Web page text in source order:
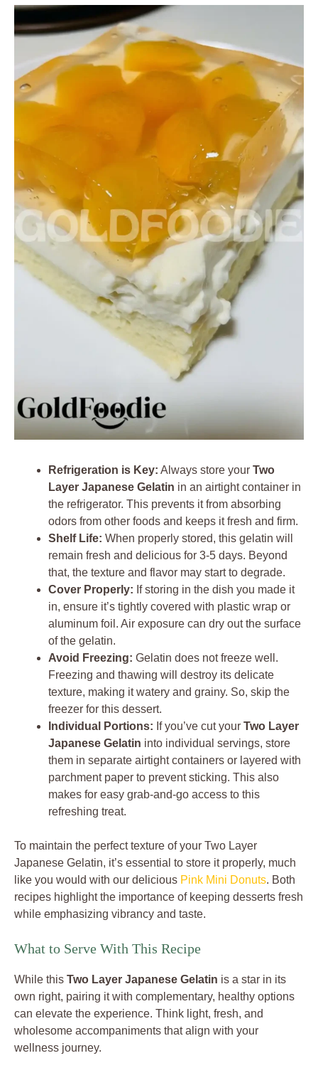
Refrigeration is Key: Always store your Two
Layer Japanese Gelatin in an airtight container in
the refrigerator. This prevents it from absorbing
odors from other foods and keeps it fresh and firm.
Shelf Life: When properly stored, this gelatin will
remain fresh and delicious for 3-5 days. Beyond
that, the texture and flavor may start to degrade.
Cover Properly: If storing in the dish you made it
in, ensure it’s tightly covered with plastic wrap or
aluminum foil. Air exposure can dry out the surface
of the gelatin.
Avoid Freezing: Gelatin does not freeze well.
Freezing and thawing will destroy its delicate
texture, making it watery and grainy. So, skip the
freezer for this dessert.
Individual Portions: If you’ve cut your Two Layer
Japanese Gelatin into individual servings, store
them in separate airtight containers or layered with
parchment paper to prevent sticking. This also
makes for easy grab-and-go access to this
refreshing treat.
To maintain the perfect texture of your Two Layer
Japanese Gelatin, it’s essential to store it properly, much
like you would with our delicious Pink Mini Donuts. Both
recipes highlight the importance of keeping desserts fresh
while emphasizing vibrancy and taste.
What to Serve With This Recipe
While this Two Layer Japanese Gelatin is a star in its
own right, pairing it with complementary, healthy options
can elevate the experience. Think light, fresh, and
wholesome accompaniments that align with your
wellness journey.